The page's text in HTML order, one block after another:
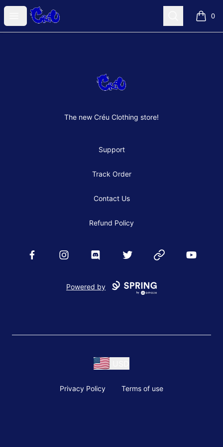
Open menu
Créu Clothes Shop Search 0
items
Créu Clothes Shop
The new Créu Clothing store!
Support
Track Order
Contact Us
Refund Policy
FacebookInstagramDiscord Twitter Website YouTube
Powered by
Privacy Policy Terms of use